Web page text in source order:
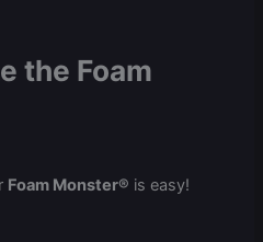
the Foam
Foam Monster® is easy!